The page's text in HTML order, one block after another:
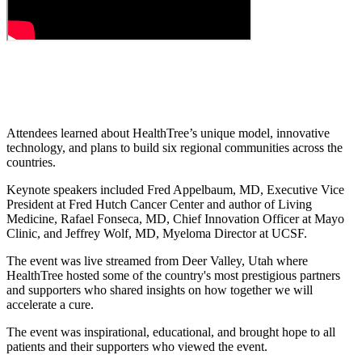
Attendees learned about HealthTree’s unique model, innovative
technology, and plans to build six regional communities across the
countries.
Keynote speakers included Fred Appelbaum, MD, Executive Vice
President at Fred Hutch Cancer Center and author of Living
Medicine, Rafael Fonseca, MD, Chief Innovation Officer at Mayo
Clinic, and Jeffrey Wolf, MD, Myeloma Director at UCSF.
The event was live streamed from Deer Valley, Utah where
HealthTree hosted some of the country's most prestigious partners
and supporters who shared insights on how together we will
accelerate a cure.
The event was inspirational, educational, and brought hope to all
patients and their supporters who viewed the event.